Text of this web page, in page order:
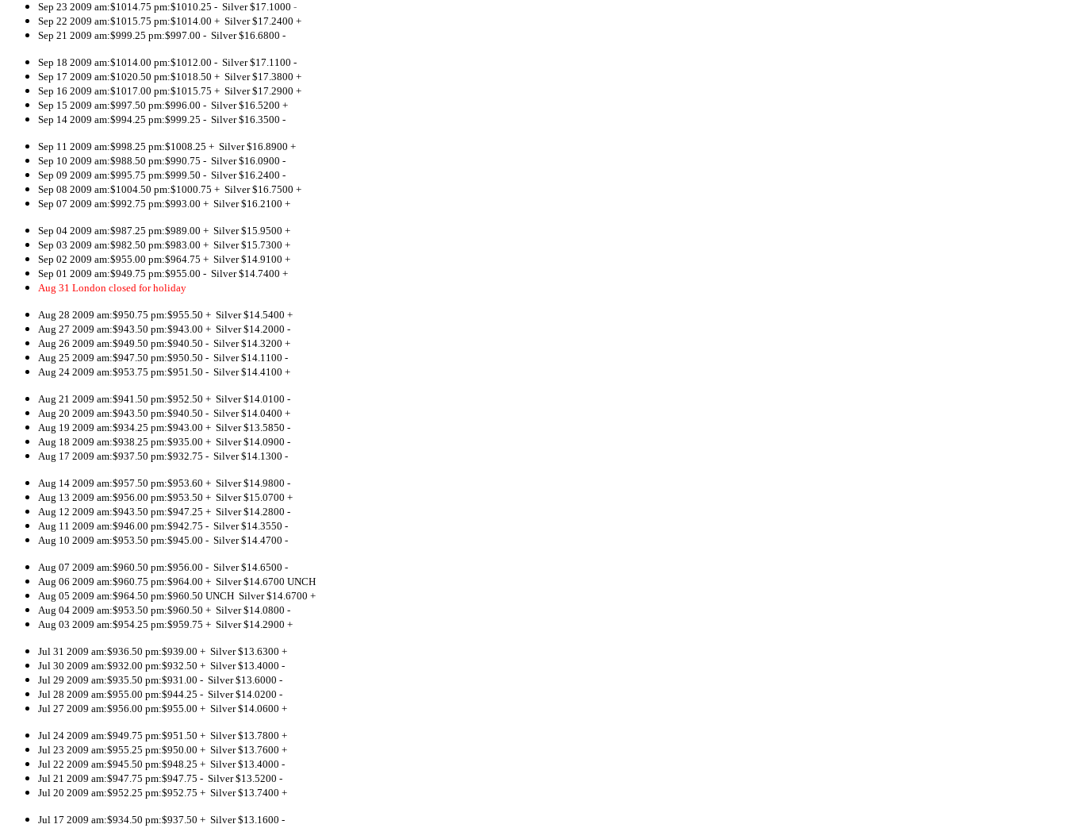
Sep 23 2009 am:$1014.75 pm:$1010.25 - Silver $17.1000 -
Sep 22 2009 am:$1015.75 pm:$1014.00 + Silver $17.2400 +
Sep 21 2009 am:$999.25 pm:$997.00 - Silver $16.6800 -
Sep 18 2009 am:$1014.00 pm:$1012.00 - Silver $17.1100 -
Sep 17 2009 am:$1020.50 pm:$1018.50 + Silver $17.3800 +
Sep 16 2009 am:$1017.00 pm:$1015.75 + Silver $17.2900 +
Sep 15 2009 am:$997.50 pm:$996.00 - Silver $16.5200 +
Sep 14 2009 am:$994.25 pm:$999.25 - Silver $16.3500 -
Sep 11 2009 am:$998.25 pm:$1008.25 + Silver $16.8900 +
Sep 10 2009 am:$988.50 pm:$990.75 - Silver $16.0900 -
Sep 09 2009 am:$995.75 pm:$999.50 - Silver $16.2400 -
Sep 08 2009 am:$1004.50 pm:$1000.75 + Silver $16.7500 +
Sep 07 2009 am:$992.75 pm:$993.00 + Silver $16.2100 +
Sep 04 2009 am:$987.25 pm:$989.00 + Silver $15.9500 +
Sep 03 2009 am:$982.50 pm:$983.00 + Silver $15.7300 +
Sep 02 2009 am:$955.00 pm:$964.75 + Silver $14.9100 +
Sep 01 2009 am:$949.75 pm:$955.00 - Silver $14.7400 +
Aug 31 London closed for holiday
Aug 28 2009 am:$950.75 pm:$955.50 + Silver $14.5400 +
Aug 27 2009 am:$943.50 pm:$943.00 + Silver $14.2000 -
Aug 26 2009 am:$949.50 pm:$940.50 - Silver $14.3200 +
Aug 25 2009 am:$947.50 pm:$950.50 - Silver $14.1100 -
Aug 24 2009 am:$953.75 pm:$951.50 - Silver $14.4100 +
Aug 21 2009 am:$941.50 pm:$952.50 + Silver $14.0100 -
Aug 20 2009 am:$943.50 pm:$940.50 - Silver $14.0400 +
Aug 19 2009 am:$934.25 pm:$943.00 + Silver $13.5850 -
Aug 18 2009 am:$938.25 pm:$935.00 + Silver $14.0900 -
Aug 17 2009 am:$937.50 pm:$932.75 - Silver $14.1300 -
Aug 14 2009 am:$957.50 pm:$953.60 + Silver $14.9800 -
Aug 13 2009 am:$956.00 pm:$953.50 + Silver $15.0700 +
Aug 12 2009 am:$943.50 pm:$947.25 + Silver $14.2800 -
Aug 11 2009 am:$946.00 pm:$942.75 - Silver $14.3550 -
Aug 10 2009 am:$953.50 pm:$945.00 - Silver $14.4700 -
Aug 07 2009 am:$960.50 pm:$956.00 - Silver $14.6500 -
Aug 06 2009 am:$960.75 pm:$964.00 + Silver $14.6700 UNCH
Aug 05 2009 am:$964.50 pm:$960.50 UNCH Silver $14.6700 +
Aug 04 2009 am:$953.50 pm:$960.50 + Silver $14.0800 -
Aug 03 2009 am:$954.25 pm:$959.75 + Silver $14.2900 +
Jul 31 2009 am:$936.50 pm:$939.00 + Silver $13.6300 +
Jul 30 2009 am:$932.00 pm:$932.50 + Silver $13.4000 -
Jul 29 2009 am:$935.50 pm:$931.00 - Silver $13.6000 -
Jul 28 2009 am:$955.00 pm:$944.25 - Silver $14.0200 -
Jul 27 2009 am:$956.00 pm:$955.00 + Silver $14.0600 +
Jul 24 2009 am:$949.75 pm:$951.50 + Silver $13.7800 +
Jul 23 2009 am:$955.25 pm:$950.00 + Silver $13.7600 +
Jul 22 2009 am:$945.50 pm:$948.25 + Silver $13.4000 -
Jul 21 2009 am:$947.75 pm:$947.75 - Silver $13.5200 -
Jul 20 2009 am:$952.25 pm:$952.75 + Silver $13.7400 +
Jul 17 2009 am:$934.50 pm:$937.50 + Silver $13.1600 -